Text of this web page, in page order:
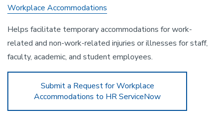
Workplace Accommodations
Helps facilitate temporary accommodations for work-
related and non-work-related injuries or illnesses for staff,
faculty, academic, and student employees.
Submit a Request for Workplace
Accommodations to HR ServiceNow